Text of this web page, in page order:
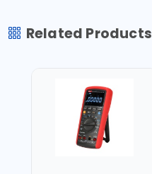
Related Products